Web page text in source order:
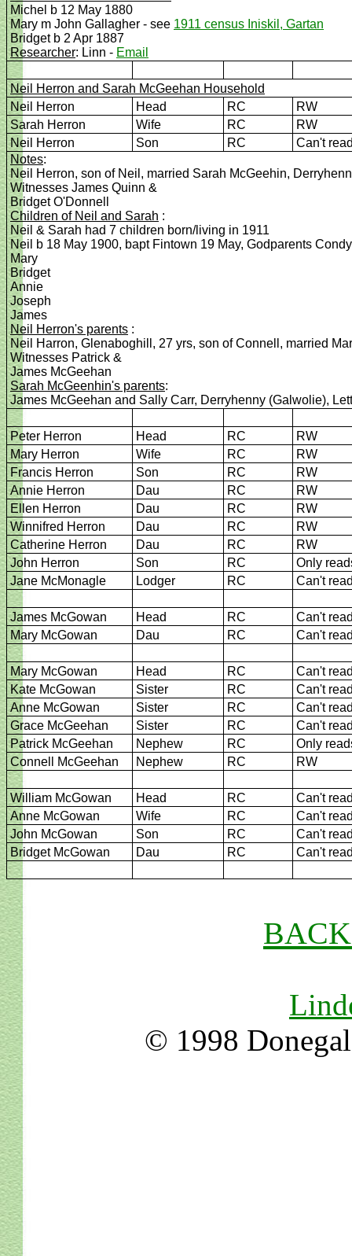
Michel b 12 May 1880
Mary m John Gallagher - see 1911 census Iniskil, Gartan
Bridget b 2 Apr 1887
Researcher: Linn - Email
Neil Herron and Sarah McGeehan Household
Neil Herron
Head RC
RW
Sarah Herron
Wife RC
RW
Neil Herron
Son RC
Can't
Notes:
Neil Herron, son of Neil, married Sarah McGeehin,
Witnesses James Quinn &
Bridget O'Donnell
Children of Neil and Sarah :
Neil & Sarah had 7 children born/living in 1911
Neil b 18 May 1900, bapt Fintown 19 May, Godparents
Mary
Bridget
Annie
Joseph
James
Neil Herron's parents :
Neil Harron, Glenaboghill, 27 yrs, son of Connell, married
Witnesses Patrick &
James McGeehan
Sarah McGeenhin's parents:
James McGeehan and Sally Carr, Derryhenny (Galwolie),
Peter Herron Head RC
RW
Mary Herron
Wife RC
RW
Francis Herron
Son RC
RW
Annie Herron
Dau RC
RW
Ellen Herron
Dau RC
RW
Winnifred Herron
Dau RC
RW
Catherine Herron
Dau RC
RW
John Herron
Son RC
Only
Jane McMonagle
Lodger RC Can't
James McGowan Head RC
Can't
Mary McGowan
Dau RC Can't
Mary McGowan Head RC
Can't
Kate McGowan
Sister RC
Can't
Anne McGowan
Sister RC
Can't
Grace McGeehan
Sister RC
Can't
Patrick McGeehan
Nephew RC
Only
Connell McGeehan
Nephew RC RW
William McGowan Head RC
Can't
Anne McGowan
Wife RC
Can't
John McGowan
Son RC
Can't
Bridget McGowan
Dau RC Can't
© 1998